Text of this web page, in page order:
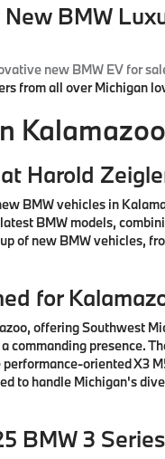
BMW
new BMW EV for
from all over Michigan
Harold
BMW vehicles in
BMW models,
of new BMW vehicles,
for
offering Southwest
commanding presence.
oriented
to handle Michigan's
BMW 3